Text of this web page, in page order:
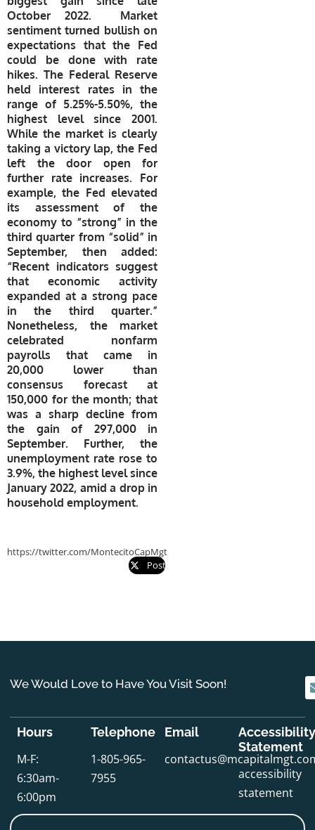
October 2022. Market
sentiment turned bullish on
expectations that the Fed
could be done with rate
hikes. The Federal Reserve
held interest rates in the
range of 5.25%-5.50%, the
highest level since 2001.
While the market is clearly
taking a victory lap, the Fed
left the door open for
further rate increases. For
example, the Fed elevated
its assessment of the
economy to “strong” in the
third quarter from “solid” in
September, then added:
“Recent indicators suggest
that economic activity
expanded at a strong pace
in the third quarter.”
Nonetheless, the market
celebrated nonfarm
payrolls that came in
20,000 lower than
consensus forecast at
150,000 for the month; that
was a sharp decline from
the gain of 297,000 in
September. Further, the
unemployment rate rose to
3.9%, the highest level since
January 2022, amid a drop in
household employment.
https://twitter.com/MontecitoCapMgt
Post
We Would Love to Have You Visit Soon!
Hours
M-F:
6:30am-
6:00pm
Telephone
1-805-965-
7955
Email
Accessibility
Statement
accessibility
statement